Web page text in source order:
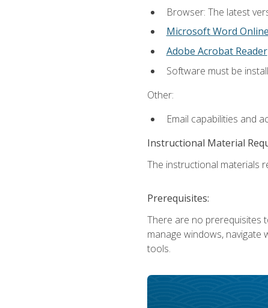
Browser: The latest
Microsoft Word Online
Adobe Acrobat Reader
Software must be
Other:
Email capabilities and
Instructional Material
The instructional materials
Prerequisites:
There are no prerequisites
manage windows, navigate
tools.